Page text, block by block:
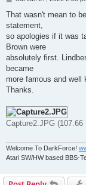
s
That wasn't mean to
statement,
so apologies if it was
Brown were
absolutely first.
became
more famous and well
Thanks.
Capture2.JPG
Welcome To DarkForce!
Atari SW/HW based BBS-